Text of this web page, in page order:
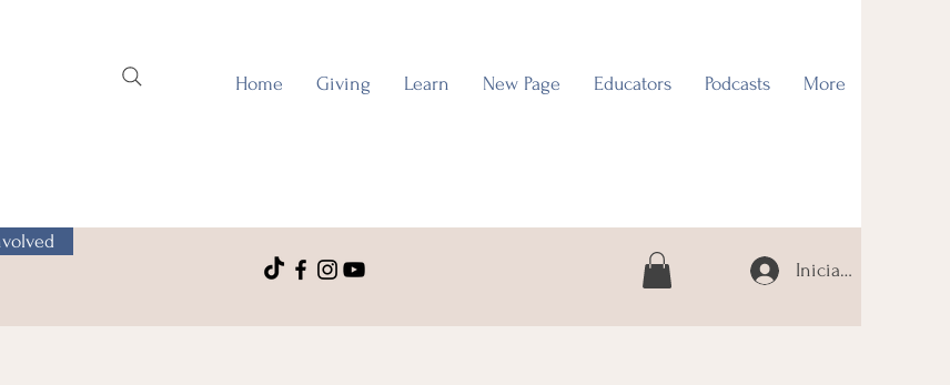
Home Giving Learn New Page Educators Podcasts More
Iniciar sesión